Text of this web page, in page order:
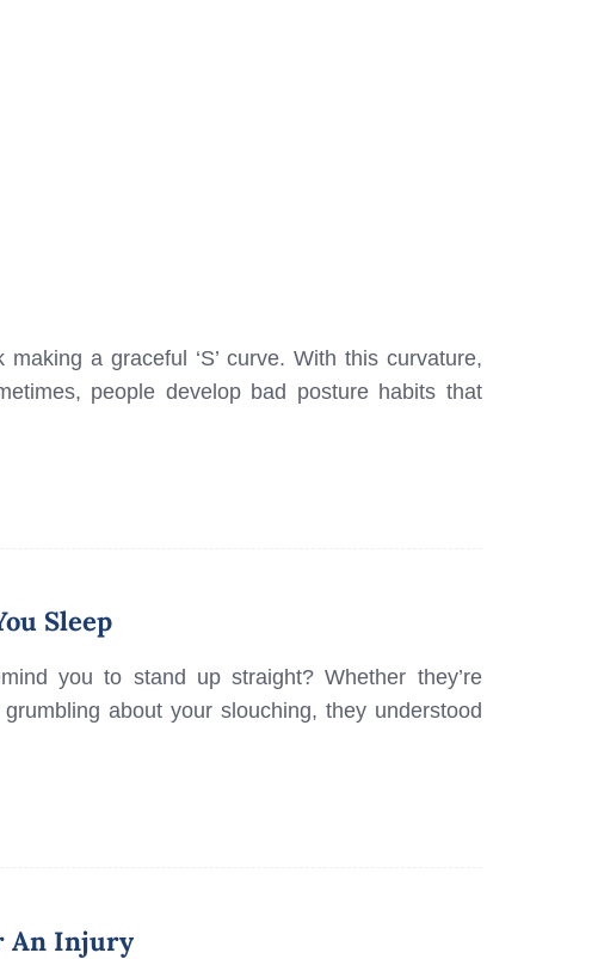
a graceful ‘S’ curve. With this curvature,
people develop bad posture habits that
Sleep
you to stand up straight? Whether they’re
about your slouching, they understood
An Injury